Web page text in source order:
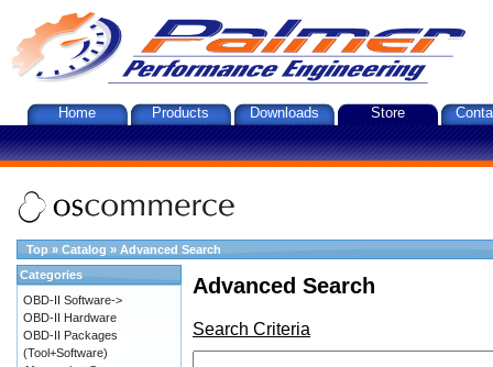
Home Products Downloads Store
Top » Catalog » Advanced Search
Advanced Search
Search Criteria
Categories
OBD-II Software->
OBD-II Hardware
OBD-II Packages
(Tool+Software)